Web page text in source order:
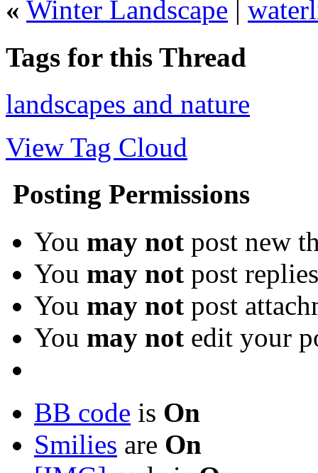
« Winter Landscape
Tags for this Thread
landscapes and nature
View Tag Cloud
Posting Permissions
You may not post new
You may not post replies
You may not post
You may not edit your
BB code is On
Smilies are On